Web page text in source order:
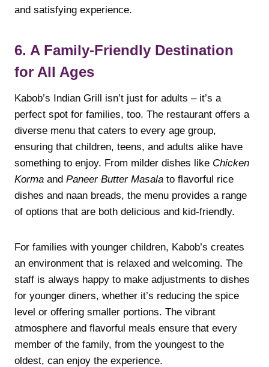
and satisfying experience.
6. A Family-Friendly Destination
for All Ages
Kabob’s Indian Grill isn’t just for adults – it’s a
perfect spot for families, too. The restaurant offers a
diverse menu that caters to every age group,
ensuring that children, teens, and adults alike have
something to enjoy. From milder dishes like Chicken
Korma and Paneer Butter Masala to flavorful rice
dishes and naan breads, the menu provides a range
of options that are both delicious and kid-friendly.
For families with younger children, Kabob’s creates
an environment that is relaxed and welcoming. The
staff is always happy to make adjustments to dishes
for younger diners, whether it’s reducing the spice
level or offering smaller portions. The vibrant
atmosphere and flavorful meals ensure that every
member of the family, from the youngest to the
oldest, can enjoy the experience.